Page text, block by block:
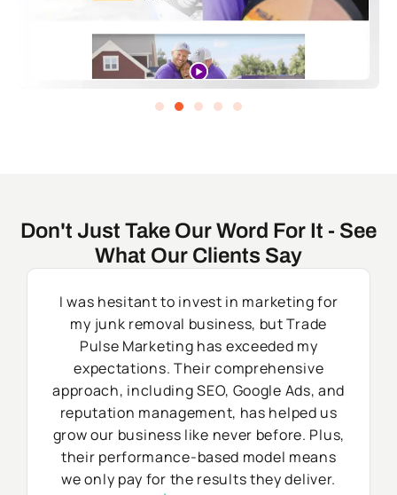
Don't Just Take Our Word For It - See
What Our Clients Say
I was hesitant to invest in marketing for
my junk removal business, but Trade
Pulse Marketing has exceeded my
expectations. Their comprehensive
approach, including SEO, Google Ads, and
reputation management, has helped us
grow our business like never before. Plus,
their performance-based model means
we only pay for the results they deliver.